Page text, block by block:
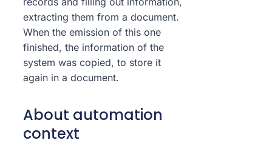
extracting them from a document.
When the emission of this one
finished, the information of the
system was copied, to store it
again in a document.
About automation
context